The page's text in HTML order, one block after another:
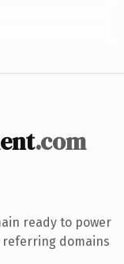
.com
ready to power
referring domains